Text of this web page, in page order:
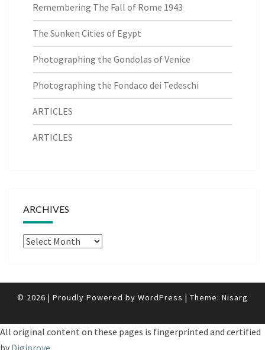
Remembering The Fall of Rome 1943
The Sunken Cities of Egypt
Photographing the Gondolas of Venice
Photographing the Fondaco dei Tedeschi
ARTICLES
ARTICLES
ARCHIVES
Archives
© 2026 | Proudly Powered by WordPress | Theme: Nisarg
All original content on these pages is fingerprinted and certified
by Digiprove